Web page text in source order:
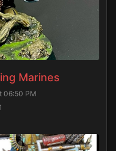
Marines
06:50 PM
1